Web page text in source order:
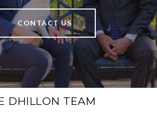
CONTACT US
DHILLON TEAM